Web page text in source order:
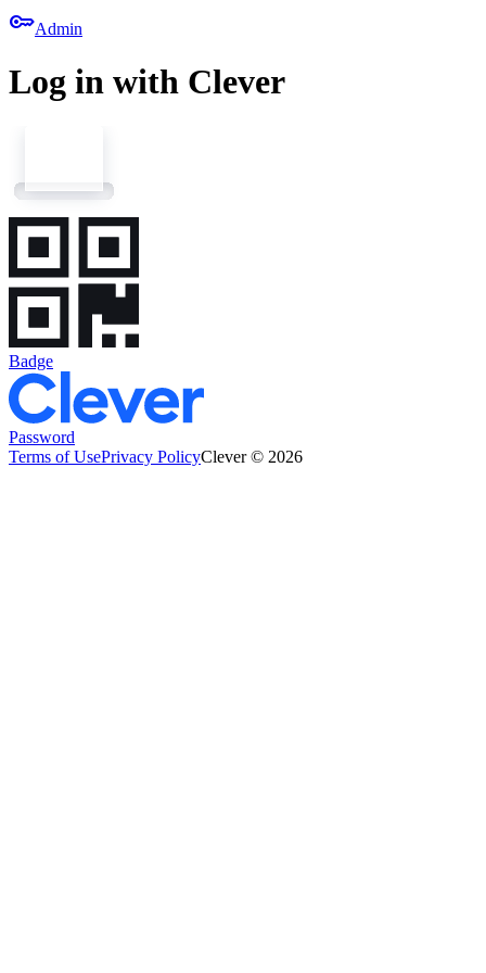
keyAdmin
Log in with Clever
Badge
Password
Terms of UsePrivacy PolicyClever © 2026